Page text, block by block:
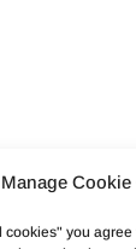
Manage
cookies" you